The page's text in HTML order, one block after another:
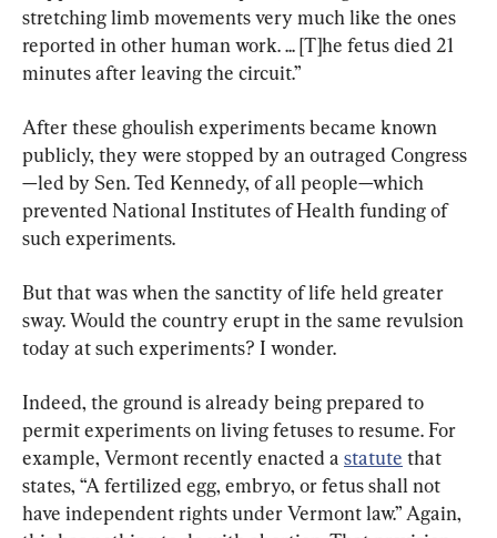
stretching limb movements very much like the ones
reported in other human work. ... [T]he fetus died 21
minutes after leaving the circuit.”
After these ghoulish experiments became known
publicly, they were stopped by an outraged Congress
—led by Sen. Ted Kennedy, of all people—which
prevented National Institutes of Health funding of
such experiments.
But that was when the sanctity of life held greater
sway. Would the country erupt in the same revulsion
today at such experiments? I wonder.
Indeed, the ground is already being prepared to
permit experiments on living fetuses to resume. For
example, Vermont recently enacted a statute that
states, “A fertilized egg, embryo, or fetus shall not
have independent rights under Vermont law.” Again,